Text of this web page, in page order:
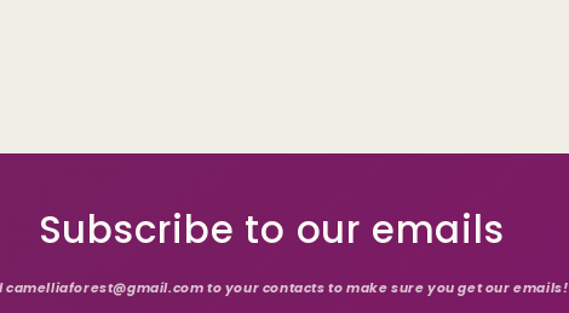
Subscribe to our emails
camelliaforest@gmail.com to your contacts to make sure you get our emails!